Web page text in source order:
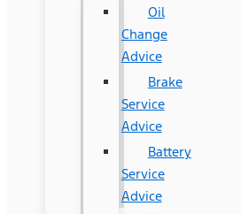
Oil
Change
Advice
Brake
Service
Advice
Battery
Service
Advice